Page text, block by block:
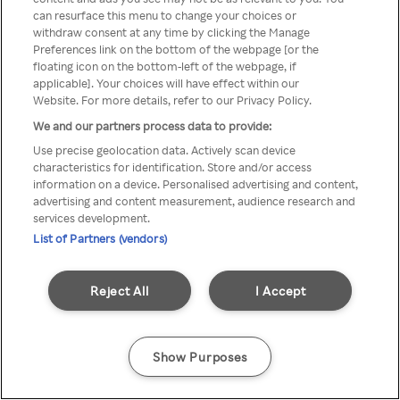
z Rakuten TV przez anonimowe
VPS/Proxy
Go back
can resurface this menu to change your choices or
withdraw consent at any time by clicking the Manage
Preferences link on the bottom of the webpage [or the
floating icon on the bottom-left of the webpage, if
applicable]. Your choices will have effect within our
Website. For more details, refer to our Privacy Policy.
We and our partners process data to provide:
Use precise geolocation data. Actively scan device
characteristics for identification. Store and/or access
information on a device. Personalised advertising and content,
advertising and content measurement, audience research and
services development.
List of Partners (vendors)
I Accept
Reject All
Show Purposes